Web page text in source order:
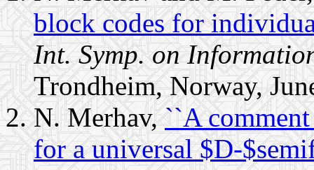
block codes for
Int. Symp. on
Trondheim, Norway,
N. Merhav, ``A
for a universal $D-